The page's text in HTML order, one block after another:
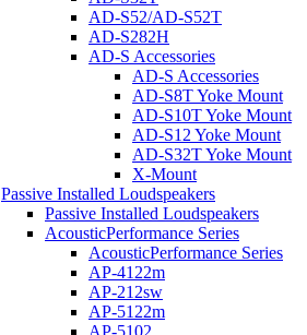
AD-S52/AD-S52T
AD-S282H
AD-S Accessories
AD-S Accessories
AD-S8T Yoke Mount
AD-S10T Yoke Mount
AD-S12 Yoke Mount
AD-S32T Yoke Mount
X-Mount
Passive Installed Loudspeakers
Passive Installed Loudspeakers
AcousticPerformance Series
AcousticPerformance Series
AP-4122m
AP-212sw
AP-5122m
AP-5102